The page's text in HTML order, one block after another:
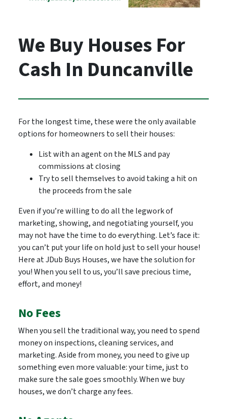
We Buy Houses For
Cash In Duncanville
For the longest time, these were the only available
options for homeowners to sell their houses:
List with an agent on the MLS and pay
commissions at closing
Try to sell themselves to avoid taking a hit on
the proceeds from the sale
Even if you’re willing to do all the legwork of
marketing, showing, and negotiating yourself, you
may not have the time to do everything. Let’s face it:
you can’t put your life on hold just to sell your house!
Here at JDub Buys Houses, we have the solution for
you! When you sell to us, you’ll save precious time,
effort, and money!
No Fees
When you sell the traditional way, you need to spend
money on inspections, cleaning services, and
marketing. Aside from money, you need to give up
something even more valuable: your time, just to
make sure the sale goes smoothly. When we buy
houses, we don’t charge any fees.